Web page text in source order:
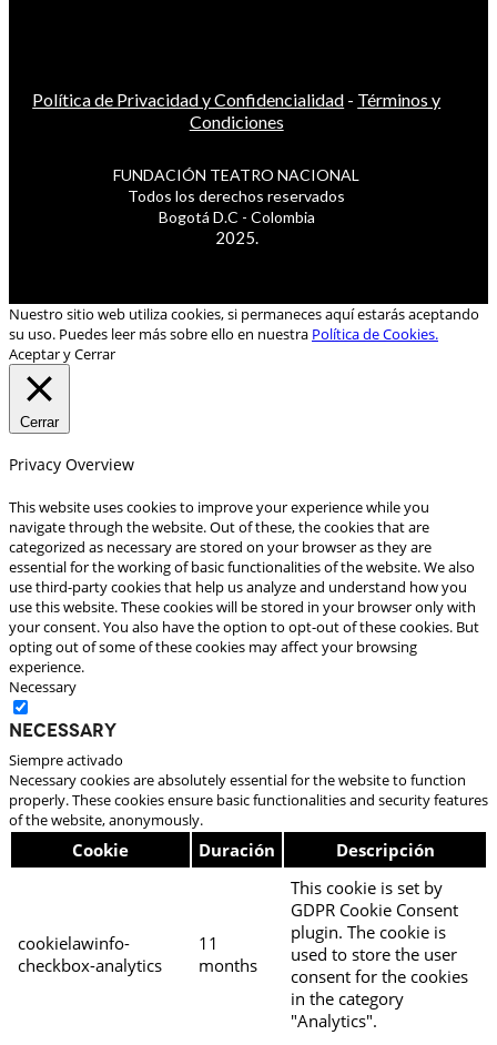
Política de Privacidad y Confidencialidad - Términos y
Condiciones
FUNDACIÓN TEATRO NACIONAL
Todos los derechos reservados
Bogotá D.C - Colombia
2025.
Nuestro sitio web utiliza cookies, si permaneces aquí estarás aceptando
su uso. Puedes leer más sobre ello en nuestra Política de Cookies.
Aceptar y Cerrar
Cerrar
Privacy Overview
This website uses cookies to improve your experience while you
navigate through the website. Out of these, the cookies that are
categorized as necessary are stored on your browser as they are
essential for the working of basic functionalities of the website. We also
use third-party cookies that help us analyze and understand how you
use this website. These cookies will be stored in your browser only with
your consent. You also have the option to opt-out of these cookies. But
opting out of some of these cookies may affect your browsing
experience.
Necessary
Necessary
Siempre activado
Necessary cookies are absolutely essential for the website to function
properly. These cookies ensure basic functionalities and security features
of the website, anonymously.
Cookie Duración Descripción
cookielawinfo-
checkbox-analytics
11
months
This cookie is set by
GDPR Cookie Consent
plugin. The cookie is
used to store the user
consent for the cookies
in the category
"Analytics".